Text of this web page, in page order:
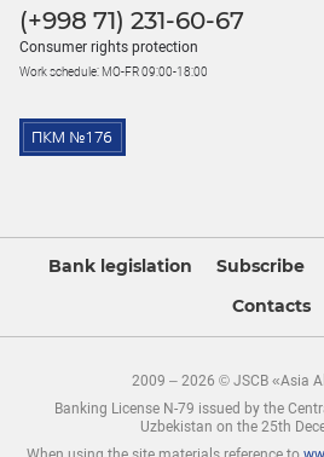
(+998 71) 231-60-67
Consumer rights protection
Work schedule: MO-FR 09:00-18:00
Bank legislation Subscribe
Contacts
2009 – 2026 © JSCB «Asia
Banking License N-79 issued by the
Uzbekistan on the 25th